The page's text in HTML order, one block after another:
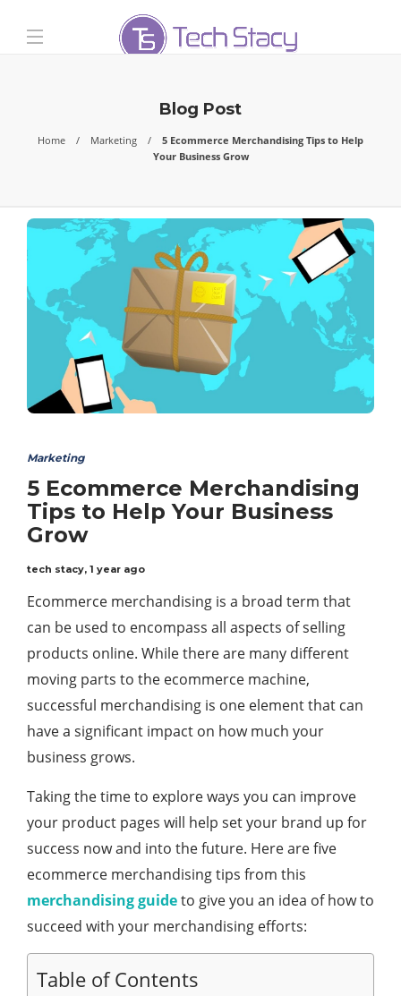
Blog Post
Home Marketing
5 Ecommerce Merchandising Tips to Help
Your Business Grow
Marketing
5 Ecommerce Merchandising
Tips to Help Your Business
Grow
tech stacy, 1 year ago
Ecommerce merchandising is a broad term that
can be used to encompass all aspects of selling
products online. While there are many different
moving parts to the ecommerce machine,
successful merchandising is one element that can
have a significant impact on how much your
business grows.
Taking the time to explore ways you can improve
your product pages will help set your brand up for
success now and into the future. Here are five
ecommerce merchandising tips from this
merchandising guideto give you an idea of how to
succeed with your merchandising efforts:
Table of Contents